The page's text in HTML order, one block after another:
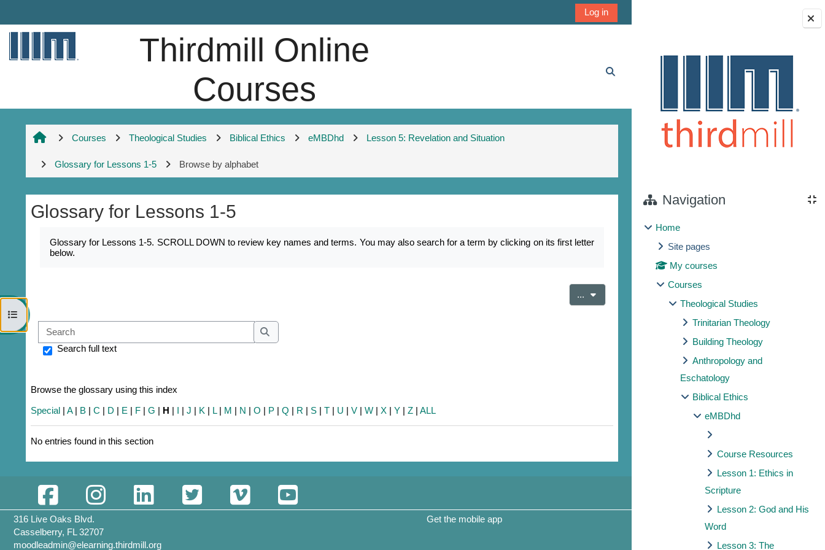
Blocks
Navigation
Home
Site pages
My courses
Courses
Theological Studies
Trinitarian Theology
Building Theology
Anthropology and
Eschatology
Biblical Ethics
eMBDhd
Course Resources
Lesson 1: Ethics in
Scripture
Lesson 2: God and His
Word
Lesson 3: The
Log in
Thirdmill Online
Courses
Open course index
Courses Theological Studies Biblical Ethics eMBDhd Lesson 5: Revelation and Situation
Glossary for Lessons 1-5 Browse by alphabet
Glossary for Lessons 1-5
Glossary for Lessons 1-5. SCROLL DOWN to review key names and terms. You may also search for a term by clicking on its first letter
below.
... Export entries
Search
Search
Search full text
Browse the glossary using this index
Special |A| B |C | D | E | F |G | H | I |J | K | L| M | N |O | P |Q | R | S |T | U |V |W |X |Y |Z |ALL
No entries found in this section
316 Live Oaks Blvd.
Casselberry, FL 32707
moodleadmin@elearning.thirdmill.org
Get the mobile app